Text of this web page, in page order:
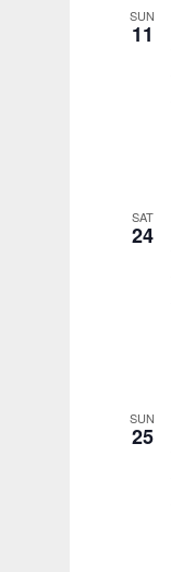
SUN
11
SAT
24
SUN
25